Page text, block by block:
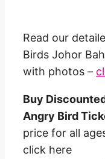
Read our
Birds Johor
with photos –
Buy
Angry Bird
price for all
click here